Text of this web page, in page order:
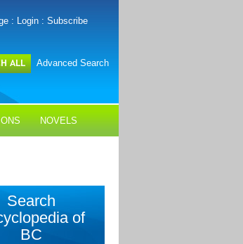
: Login : Subscribe
Advanced Search
NOVELS
Search
of
BC